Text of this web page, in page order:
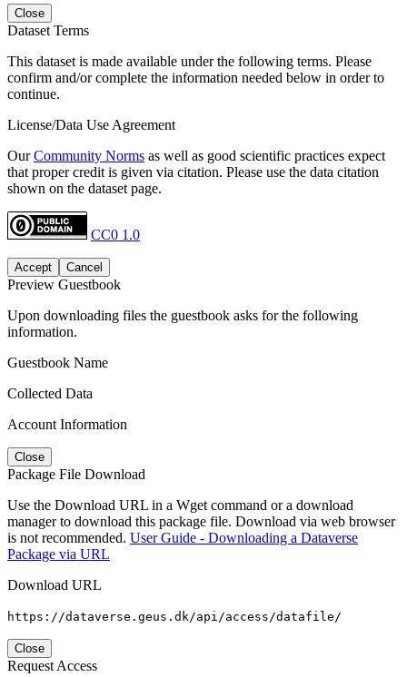
Close
Dataset Terms
This dataset is made available under the following terms. Please
confirm and/or complete the information needed below in order to
continue.
License/Data Use Agreement
OurCommunity Norms as well as good scientific practices expect
that proper credit is given via citation. Please use the data citation
shown on the dataset page.
CC0 1.0
Accept Cancel
Preview Guestbook
Upon downloading files the guestbook asks for the following
information.
Guestbook Name
Collected Data
Account Information
Close
Package File Download
Use the Download URL in a Wget command or a download
manager to download this package file. Download via web browser
is not recommended. User Guide - Downloading a Dataverse
Package via URL
Download URL
https://dataverse.geus.dk/api/access/datafile/
Close
Request Access